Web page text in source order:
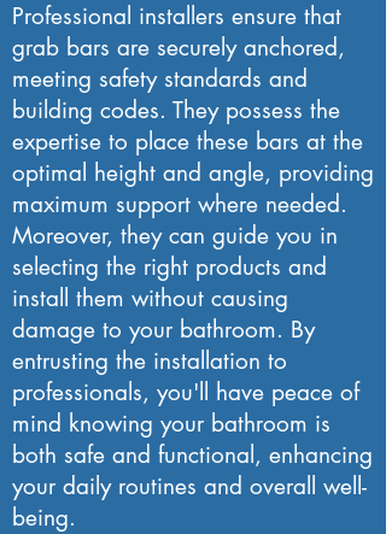
Professional installers ensure that
grab bars are securely anchored,
meeting safety standards and
building codes. They possess the
expertise to place these bars at the
optimal height and angle, providing
maximum support where needed.
Moreover, they can guide you in
selecting the right products and
install them without causing
damage to your bathroom. By
entrusting the installation to
professionals, you'll have peace of
mind knowing your bathroom is
both safe and functional, enhancing
your daily routines and overall well-
being.